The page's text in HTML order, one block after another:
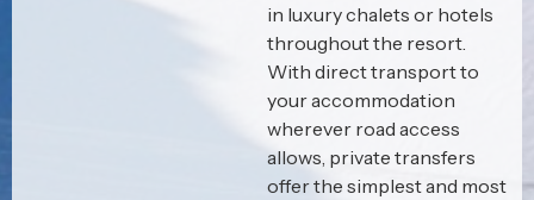
in luxury chalets or hotels
throughout the resort.
With direct transport to
your accommodation
wherever road access
allows, private transfers
offer the simplest and most